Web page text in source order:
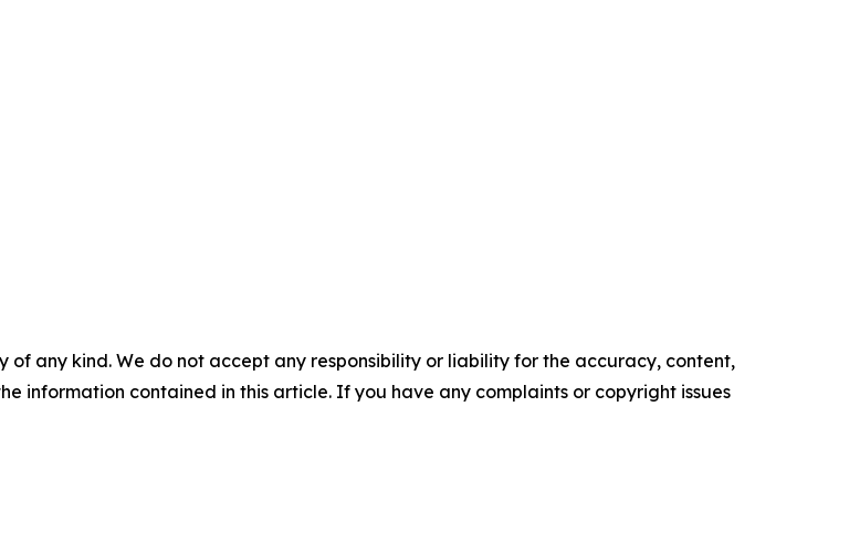
of any kind. We do not accept any responsibility or liability for the accuracy, content,
information contained in this article. If you have any complaints or copyright issues